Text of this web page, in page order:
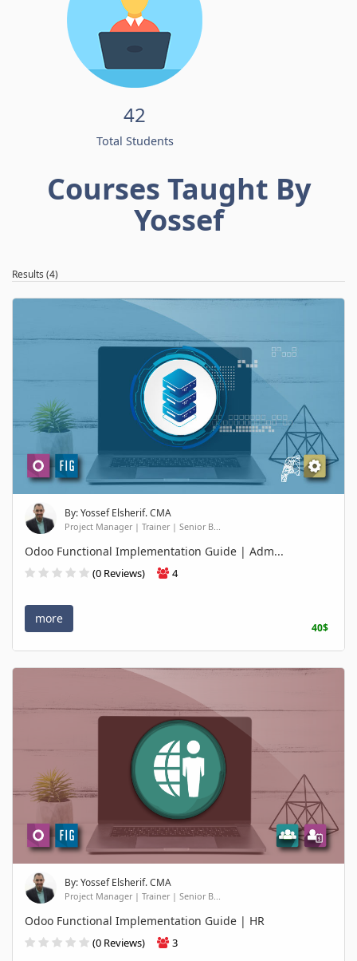
42
Total Students
Courses Taught By
Yossef
Results (4)
By: Yossef Elsherif. CMA
Project Manager | Trainer | Senior B...
Odoo Functional Implementation Guide | Adm...
(0 Reviews) 4
more
40$
By: Yossef Elsherif. CMA
Project Manager | Trainer | Senior B...
Odoo Functional Implementation Guide | HR
(0 Reviews) 3